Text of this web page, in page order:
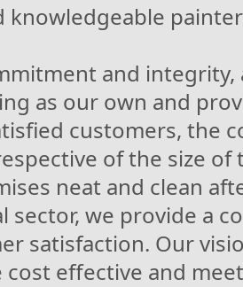
knowledgeable
and
as our own and
customers,
of the size
neat and clean
sector, we provide a
satisfaction. Our
effective and